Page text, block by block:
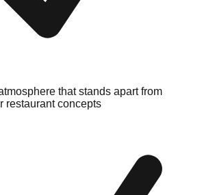
that stands apart from
restaurant concepts